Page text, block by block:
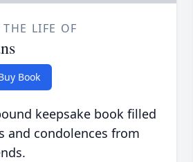
LIFE OF
Book
keepsake book filled
and condolences from